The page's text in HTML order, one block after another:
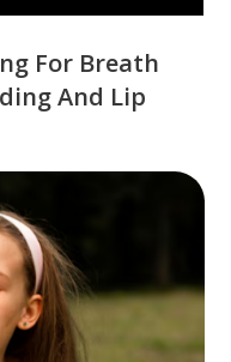
For Breath
And Lip